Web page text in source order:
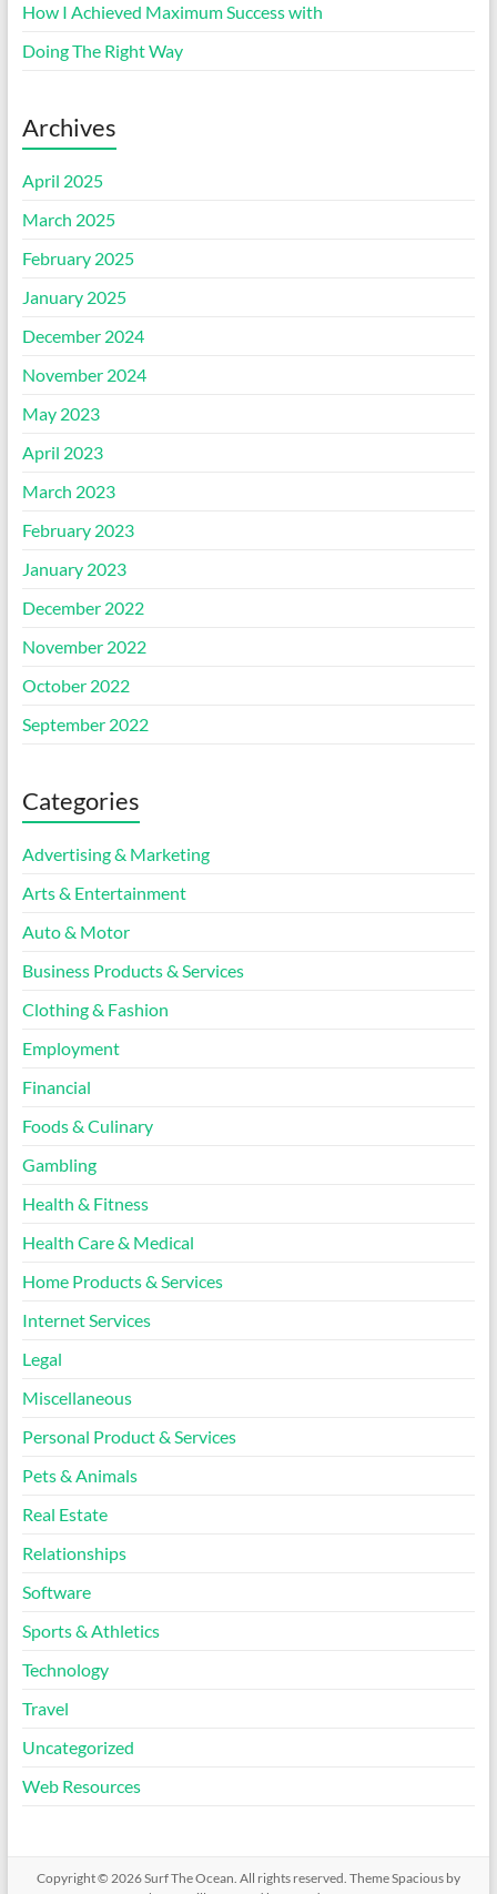
How I Achieved Maximum Success with
Doing The Right Way
Archives
April 2025
March 2025
February 2025
January 2025
December 2024
November 2024
May 2023
April 2023
March 2023
February 2023
January 2023
December 2022
November 2022
October 2022
September 2022
Categories
Advertising & Marketing
Arts & Entertainment
Auto & Motor
Business Products & Services
Clothing & Fashion
Employment
Financial
Foods & Culinary
Gambling
Health & Fitness
Health Care & Medical
Home Products & Services
Internet Services
Legal
Miscellaneous
Personal Product & Services
Pets & Animals
Real Estate
Relationships
Software
Sports & Athletics
Technology
Travel
Uncategorized
Web Resources
Copyright © 2026Surf The Ocean. All rights reserved. ThemeSpaciousby